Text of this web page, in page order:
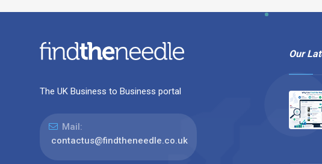
The UK Business to Business portal
Mail:
contactus@findtheneedle.co.uk
Our